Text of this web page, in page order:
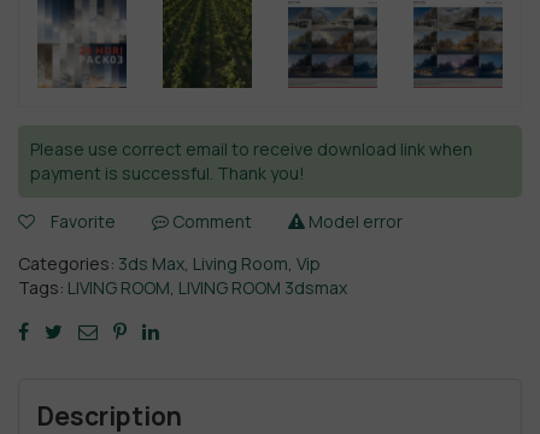
Please use correct email to receive download link when
payment is successful. Thank you!
Favorite Comment
Model error
Categories: 3ds Max Living Room Vip
Tags: LIVING ROOM LIVING ROOM 3dsmax
Description